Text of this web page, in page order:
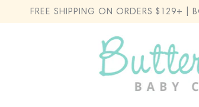
FREE SHIPPING ON ORDERS $129+ |